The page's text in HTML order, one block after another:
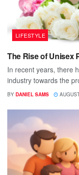
LIFESTYLE
The Rise of Unisex
In recent years, there
industry towards the
BY DANIEL SAMS